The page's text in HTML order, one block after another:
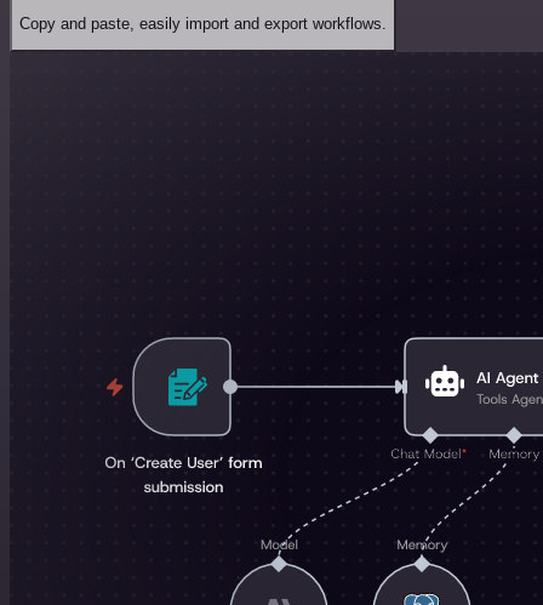
Copy and paste, easily import and export workflows.